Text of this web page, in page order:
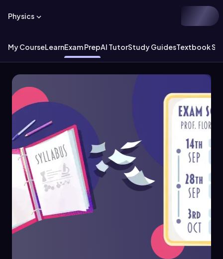
Physics
My CourseLearnExam PrepAI TutorStudy GuidesTextbook